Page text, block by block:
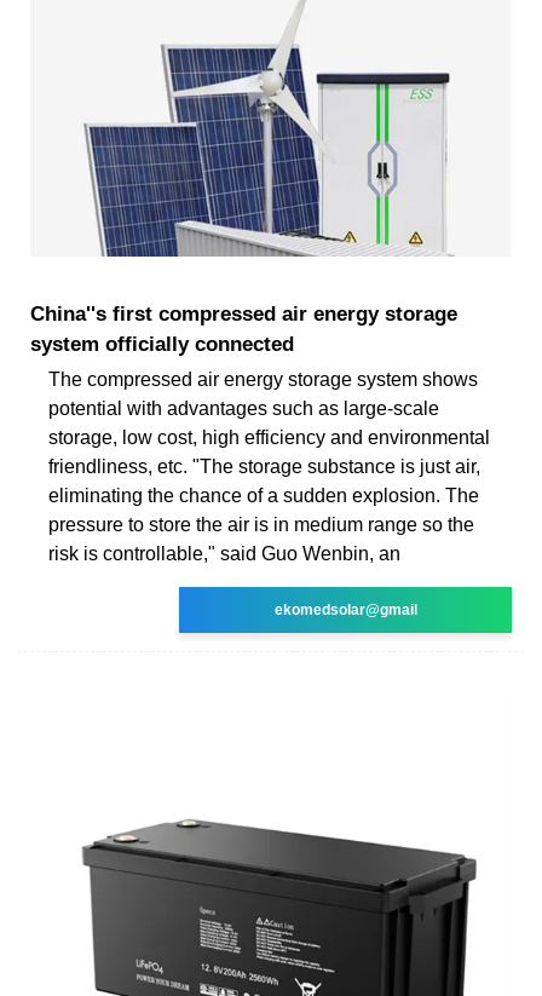
China''s first compressed air energy storage
system officially connected
The compressed air energy storage system shows
potential with advantages such as large-scale
storage, low cost, high efficiency and environmental
friendliness, etc. "The storage substance is just air,
eliminating the chance of a sudden explosion. The
pressure to store the air is in medium range so the
risk is controllable," said Guo Wenbin, an
ekomedsolar@gmail